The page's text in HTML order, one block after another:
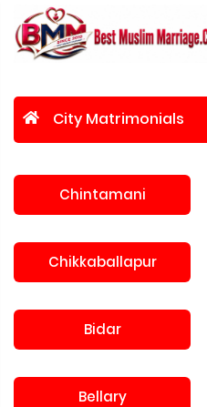
City Matrimonials
Chintamani
Chikkaballapur
Bidar
Bellary